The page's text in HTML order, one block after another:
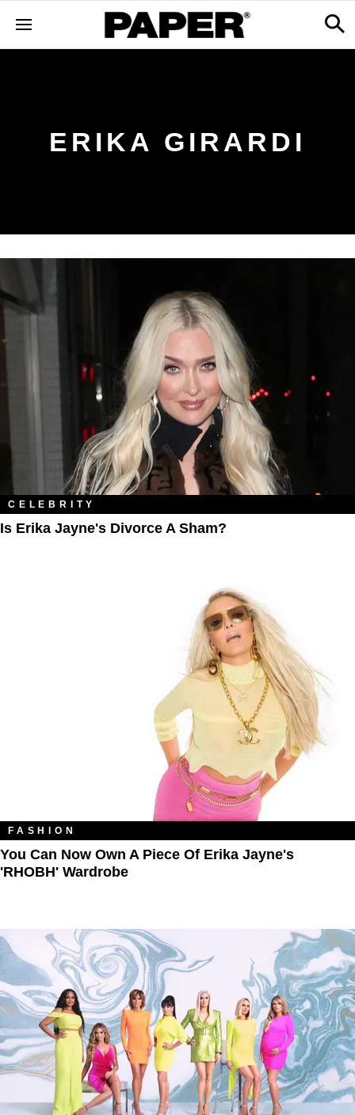
ERIKA GIRARDI
CELEBRITY
Is Erika Jayne's Divorce A Sham?
FASHION
You Can Now Own A Piece Of Erika Jayne's
'RHOBH' Wardrobe